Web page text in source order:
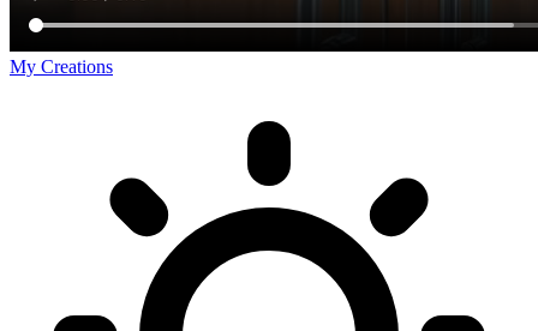
My Creations